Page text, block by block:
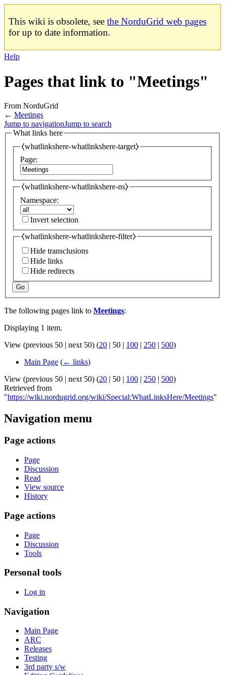
This wiki is obsolete, see the NorduGrid web pages
for up to date information.
Help
Pages that link to "Meetings"
From NorduGrid
← Meetings
Jump to navigationJump to search
What links here
⧼whatlinkshere-whatlinkshere-target⧽
Page:
⧼whatlinkshere-whatlinkshere-ns⧽
Namespace:
Invert selection
⧼whatlinkshere-whatlinkshere-filter⧽
Hide transclusions
Hide links
Hide redirects
Go
The following pages link to Meetings:
Displaying 1 item.
View (previous 50 | next 50) (20 | 50 | 100 | 250 | 500)
Main Page (← links)
View (previous 50 | next 50) (20 | 50 | 100 | 250 | 500)
Retrieved from
"https://wiki.nordugrid.org/wiki/Special:WhatLinksHere/Meetings"
Navigation menu
Page actions
Page
Discussion
Read
View source
History
Page actions
Page
Discussion
Tools
Personal tools
Log in
Navigation
Main Page
ARC
Releases
Testing
3rd party s/w